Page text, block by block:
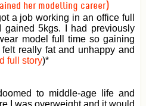
her modelling career)
a job working in an office full
5kgs. I had previously
model full time so gaining
really fat and unhappy and
full story)*
to middle-age life and
I was overweight and it would